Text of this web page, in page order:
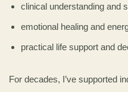
clinical understanding and
emotional healing and
practical life support and
For decades, I’ve supported